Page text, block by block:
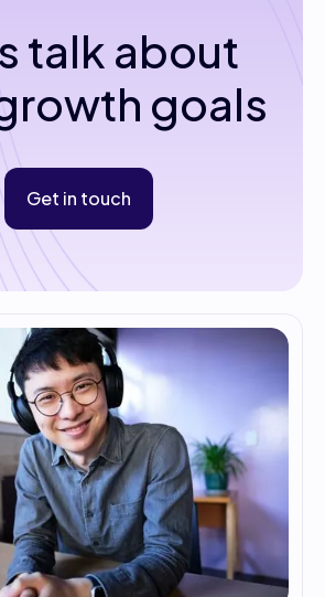
talk about
goals
Get in touch